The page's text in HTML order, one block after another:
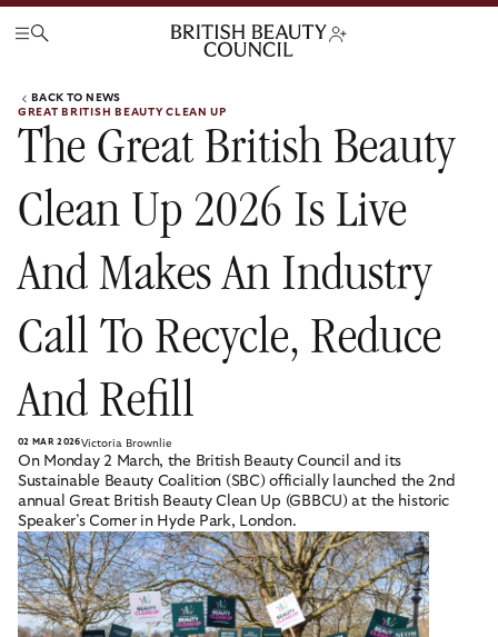
BACK TO NEWS
GREAT BRITISH BEAUTY CLEAN UP
The Great British Beauty
Clean Up 2026 Is Live
And Makes An Industry
Call To Recycle, Reduce
And Refill
02 MAR 2026Victoria Brownlie
On Monday 2 March, the British Beauty Council and its
Sustainable Beauty Coalition (SBC) officially launched the 2nd
annual Great British Beauty Clean Up (GBBCU) at the historic
Speaker’s Corner in Hyde Park, London.